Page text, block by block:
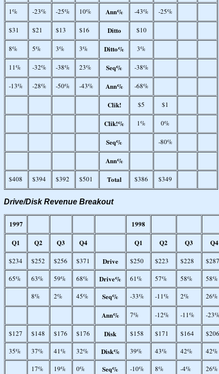
1% -23% -25% 10% Ann% -43% -25%
$31 $21 $13 $16 Ditto $10
8% 5% 3% 3% Ditto% 3%
11% -32% -38% 23% Seq% -38%
-13% -28% -50% -43% Ann% -68%
Clik! $5 $1
Clik!% 1% 0%
Seq% -80%
Ann%
$408 $394 $392 $501 Total $386 $349
Drive/Disk Revenue Breakout
1997
1998
Q1
Q2 Q3 Q4 Q1 Q2 Q3 Q4
$234 $252 $256 $371 Drive $250 $223 $228
$287
65%
63% 59% 68% Drive% 61% 57% 58%
58%
8%
2% 45% Seq% -33% -11% 2% 26%
Ann% 7% -12% -11% -
$127 $148 $176 $176 Disk $158 $171 $164
$206
35%
37% 41% 32% Disk% 39% 43% 42%
42%
17%
19% 0% Seq% -10% 8% -4% 26%